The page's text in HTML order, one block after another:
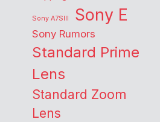
Sony A7SIII Sony E
Sony Rumors
Standard Prime
Lens
Standard Zoom
Lens